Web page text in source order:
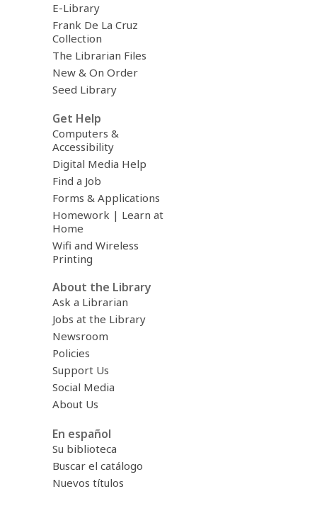
E-Library
Frank De La Cruz
Collection
The Librarian Files
New & On Order
Seed Library
Get Help
Computers &
Accessibility
Digital Media Help
Find a Job
Forms & Applications
Homework | Learn at
Home
Wifi and Wireless
Printing
About the Library
Ask a Librarian
Jobs at the Library
Newsroom
Policies
Support Us
Social Media
About Us
En español
Su biblioteca
Buscar el catálogo
Nuevos títulos